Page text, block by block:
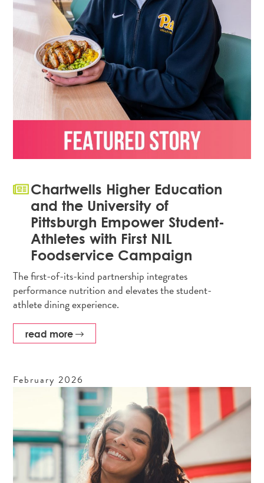
Chartwells Higher Education
and the University of
Pittsburgh Empower Student-
Athletes with First NIL
Foodservice Campaign
The first-of-its-kind partnership integrates
performance nutrition and elevates the student-
athlete dining experience.
read more
February2026